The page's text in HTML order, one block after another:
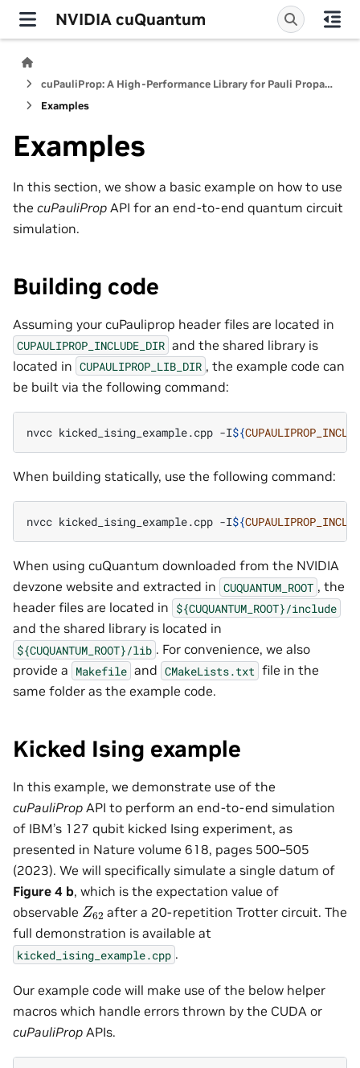
NVIDIA cuQuantum
cuPauliProp: A High-Performance Library for Pauli Propagation Quantum Simulators
Examples
Examples
In this section, we show a basic example on how to use
the cuPauliProp API for an end-to-end quantum circuit
simulation.
Building code
Assuming your cuPauliprop header files are located in
CUPAULIPROP_INCLUDE_DIR and the shared library is
located in CUPAULIPROP_LIB_DIR , the example code can
be built via the following command:
nvcc kicked_ising_example.cpp -I${
When building statically, use the following command:
nvcc kicked_ising_example.cpp -I${
When using cuQuantum downloaded from the NVIDIA
devzone website and extracted in CUQUANTUM_ROOT , the
header files are located in ${CUQUANTUM_ROOT}/include
and the shared library is located in
${CUQUANTUM_ROOT}/lib . For convenience, we also
provide a Makefile and CMakeLists.txt file in the
same folder as the example code.
Kicked Ising example
In this example, we demonstrate use of the
cuPauliProp API to perform an end-to-end simulation
of IBM’s 127 qubit kicked Ising experiment, as
presented in Nature volume 618, pages 500–505
(2023). We will specifically simulate a single datum of
Figure 4 b, which is the expectation value of
observable Z62after a 20-repetition Trotter circuit. The
full demonstration is available at
kicked_ising_example.cpp .
Our example code will make use of the below helper
macros which handle errors thrown by the CUDA or
cuPauliProp APIs.